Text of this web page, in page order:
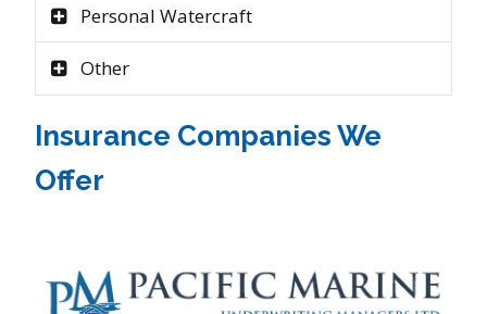
Personal Watercraft
Other
Insurance Companies We
Offer